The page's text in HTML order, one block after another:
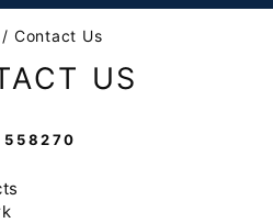
/ Contact Us
US
558270